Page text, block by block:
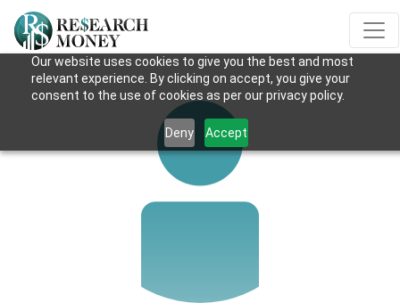
Our website uses cookies to give you the best and most
relevant experience. By clicking on accept, you give your
consent to the use of cookies as per our privacy policy.
Deny Accept